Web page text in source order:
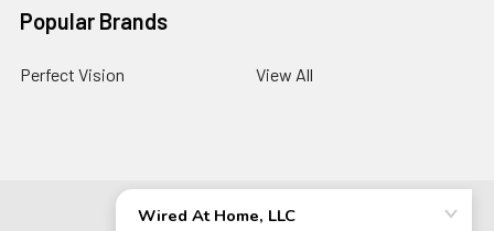
Popular Brands
Perfect Vision View All
© 2026Wired At Home LLC.